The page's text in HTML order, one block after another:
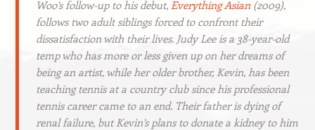
Woo’s follow-up to his debut, Everything Asian(2009),
follows two adult siblings forced to confront their
dissatisfaction with their lives. Judy Lee is a 38-year-old
temp who has more or less given up on her dreams of
being an artist, while her older brother, Kevin, has been
teaching tennis at a country club since his professional
tennis career came to an end. Their father is dying of
renal failure, but Kevin’s plans to donate a kidney to him